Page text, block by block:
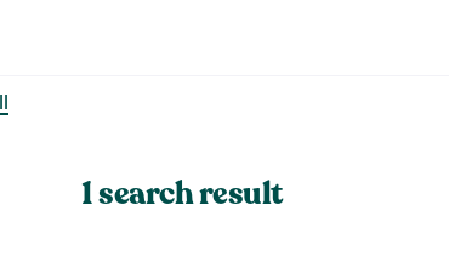
1 search result